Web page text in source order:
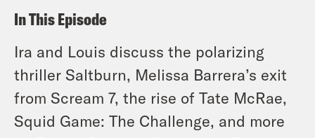
In This Episode
Ira and Louis discuss the polarizing
thriller Saltburn, Melissa Barrera’s exit
from Scream 7, the rise of Tate McRae,
Squid Game: The Challenge, and more